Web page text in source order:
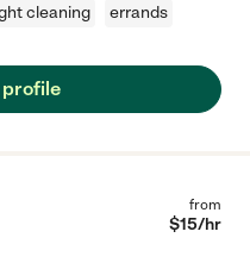
cleaning errands
profile
from
$15/hr